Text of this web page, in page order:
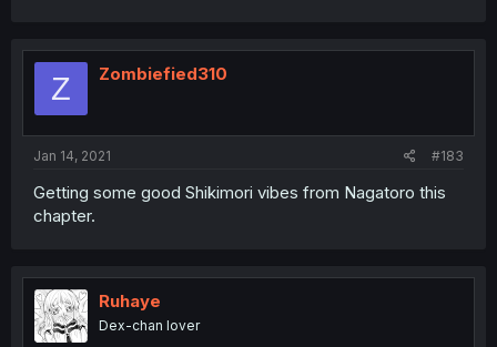
Z Zombiefied310
Jan 14, 2021 #183
Getting some good Shikimori vibes from Nagatoro this
chapter.
Ruhaye
Dex-chan lover